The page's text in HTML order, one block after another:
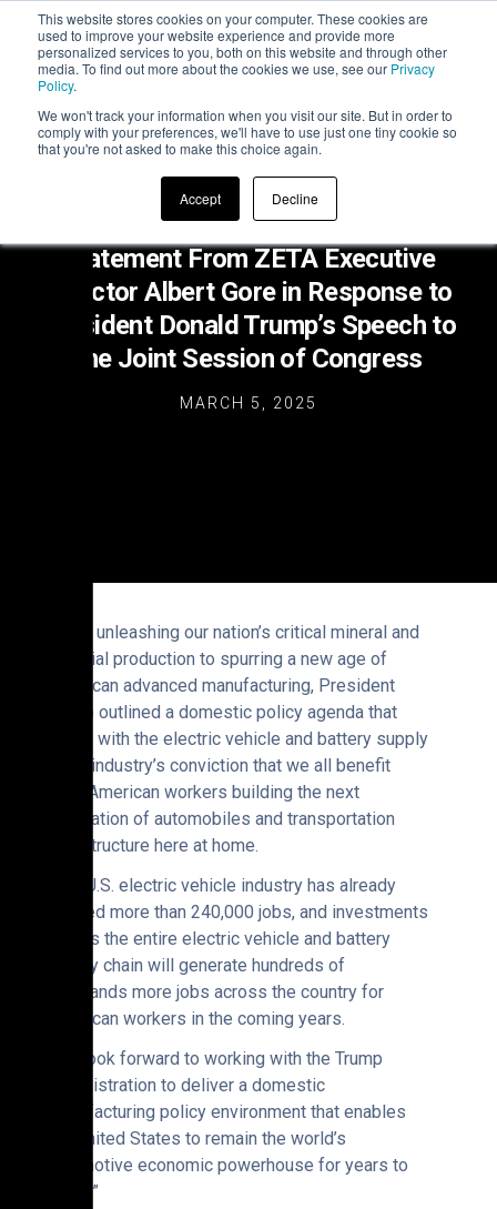
This website stores cookies on your computer. These cookies are
used to improve your website experience and provide more
personalized services to you, both on this website and through other
media. To find out more about the cookies we use, see our Privacy
Policy.
We won't track your information when you visit our site. But in order to
comply with your preferences, we'll have to use just one tiny cookie so
that you're not asked to make this choice again.
Accept Decline
Statement From ZETA Executive
Director Albert Gore in Response to
President Donald Trump’s Speech to
the Joint Session of Congress
MARCH 5, 2025
“From unleashing our nation’s critical mineral and
material production to spurring a new age of
American advanced manufacturing, President
Trump outlined a domestic policy agenda that
aligns with the electric vehicle and battery supply
chain industry’s conviction that we all benefit
from American workers building the next
generation of automobiles and transportation
infrastructure here at home.
“The U.S. electric vehicle industry has already
created more than 240,000 jobs, and investments
across the entire electric vehicle and battery
supply chain will generate hundreds of
thousands more jobs across the country for
American workers in the coming years.
“We look forward to working with the Trump
administration to deliver a domestic
manufacturing policy environment that enables
the United States to remain the world’s
automotive economic powerhouse for years to
come.”